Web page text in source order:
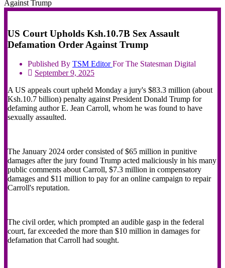
US Court Upholds Ksh.10.7B Sex Assault
Defamation Order Against Trump
Published By TSM EditorFor The Statesman Digital
September 9, 2025
A US appeals court upheld Monday a jury's $83.3 million (about
Ksh.10.7 billion) penalty against President Donald Trump for
defaming author E. Jean Carroll, whom he was found to have
sexually assaulted.
The January 2024 order consisted of $65 million in punitive
damages after the jury found Trump acted maliciously in his many
public comments about Carroll, $7.3 million in compensatory
damages and $11 million to pay for an online campaign to repair
Carroll's reputation.
The civil order, which prompted an audible gasp in the federal
court, far exceeded the more than $10 million in damages for
defamation that Carroll had sought.